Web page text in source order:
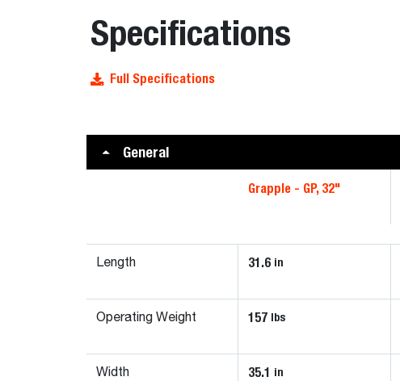
Specifications
Full Specifications
General
Grapple - GP, 32"
Length 31.6 in
Operating Weight 157 lbs
Width 35.1 in